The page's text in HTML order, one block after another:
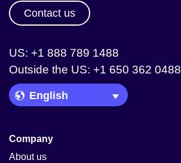
Contact us
US: +1 888 789 1488
Outside the US: +1 650 362 0488
Language Picker
Company
About us